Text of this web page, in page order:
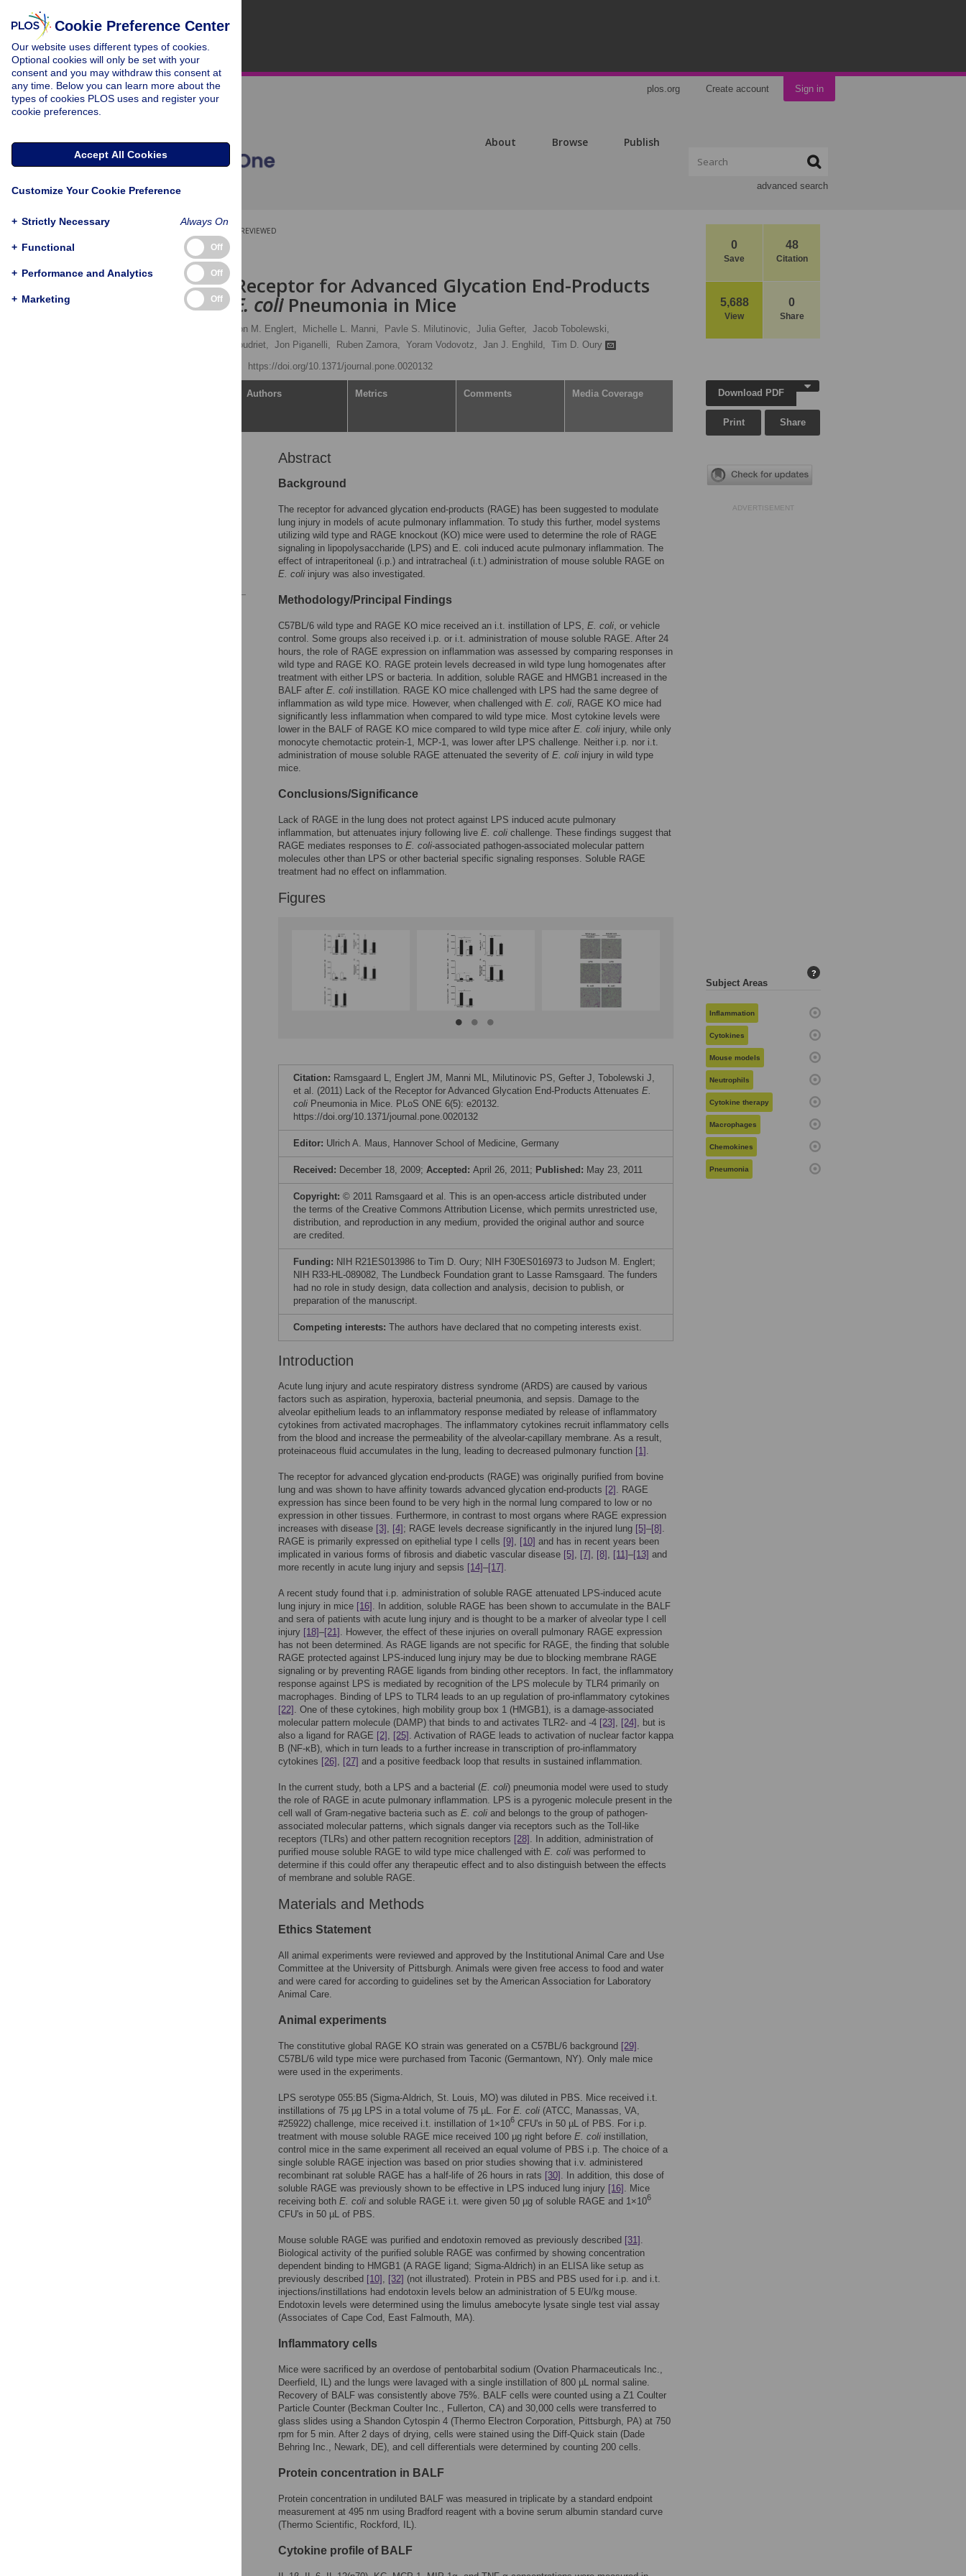
plos.org Create account Sign in
About Browse Publish
advanced search
0
Save
48
Citation
5,688
View
0
Share
PEER-REVIEWED
RESEARCH ARTICLE
Lack of the Receptor for Advanced Glycation End-Products
Attenuates E. coliPneumonia in Mice
Judson M. Englert, Michelle L. Manni, Pavle S. Milutinovic, Julia Gefter, Jacob Tobolewski,
Gina M. Coudriet, Jon Piganelli, Ruben Zamora, Yoram Vodovotz, Jan J. Enghild, Tim D. Oury
https://doi.org/10.1371/journal.pone.0020132
Authors Metrics Comments Media Coverage
Abstract
Background
The receptor for advanced glycation end-products (RAGE) has been suggested to modulate
lung injury in models of acute pulmonary inflammation. To study this further, model systems
utilizing wild type and RAGE knockout (KO) mice were used to determine the role of RAGE
signaling in lipopolysaccharide (LPS) and E. coli induced acute pulmonary inflammation. The
effect of intraperitoneal (i.p.) and intratracheal (i.t.) administration of mouse soluble RAGE on
E. coli injury was also investigated.
Methodology/Principal Findings
C57BL/6 wild type and RAGE KO mice received an i.t. instillation of LPS, E. coli, or vehicle
control. Some groups also received i.p. or i.t. administration of mouse soluble RAGE. After 24
hours, the role of RAGE expression on inflammation was assessed by comparing responses in
wild type and RAGE KO. RAGE protein levels decreased in wild type lung homogenates after
treatment with either LPS or bacteria. In addition, soluble RAGE and HMGB1 increased in the
BALF after E. coli instillation. RAGE KO mice challenged with LPS had the same degree of
inflammation as wild type mice. However, when challenged with E. coli, RAGE KO mice had
significantly less inflammation when compared to wild type mice. Most cytokine levels were
lower in the BALF of RAGE KO mice compared to wild type mice after E. coli injury, while only
monocyte chemotactic protein-1, MCP-1, was lower after LPS challenge. Neither i.p. nor i.t.
administration of mouse soluble RAGE attenuated the severity of E. coli injury in wild type
mice.
Conclusions/Significance
Lack of RAGE in the lung does not protect against LPS induced acute pulmonary
inflammation, but attenuates injury following live E. coli challenge. These findings suggest that
RAGE mediates responses to E. coli-associated pathogen-associated molecular pattern
molecules other than LPS or other bacterial specific signaling responses. Soluble RAGE
treatment had no effect on inflammation.
Figures
Citation: Ramsgaard L, Englert JM, Manni ML, Milutinovic PS, Gefter J, Tobolewski J,
et al. (2011) Lack of the Receptor for Advanced Glycation End-Products Attenuates E.
coli Pneumonia in Mice. PLoS ONE 6(5): e20132.
https://doi.org/10.1371/journal.pone.0020132
Editor: Ulrich A. Maus, Hannover School of Medicine, Germany
Received: December 18, 2009; Accepted: April 26, 2011; Published: May 23, 2011
Copyright: © 2011 Ramsgaard et al. This is an open-access article distributed under
the terms of the Creative Commons Attribution License, which permits unrestricted use,
distribution, and reproduction in any medium, provided the original author and source
are credited.
Funding: NIH R21ES013986 to Tim D. Oury; NIH F30ES016973 to Judson M. Englert;
NIH R33-HL-089082, The Lundbeck Foundation grant to Lasse Ramsgaard. The funders
had no role in study design, data collection and analysis, decision to publish, or
preparation of the manuscript.
Competing interests: The authors have declared that no competing interests exist.
Introduction
Acute lung injury and acute respiratory distress syndrome (ARDS) are caused by various
factors such as aspiration, hyperoxia, bacterial pneumonia, and sepsis. Damage to the
alveolar epithelium leads to an inflammatory response mediated by release of inflammatory
cytokines from activated macrophages. The inflammatory cytokines recruit inflammatory cells
from the blood and increase the permeability of the alveolar-capillary membrane. As a result,
proteinaceous fluid accumulates in the lung, leading to decreased pulmonary function [1] .
The receptor for advanced glycation end-products (RAGE) was originally purified from bovine
lung and was shown to have affinity towards advanced glycation end-products [2] . RAGE
expression has since been found to be very high in the normal lung compared to low or no
expression in other tissues. Furthermore, in contrast to most organs where RAGE expression
increases with disease [3] , [4] ; RAGE levels decrease significantly in the injured lung [5]–[8] .
RAGE is primarily expressed on epithelial type I cells [9] , [10] and has in recent years been
implicated in various forms of fibrosis and diabetic vascular disease [5] , [7] , [8] , [11]–[13] and
more recently in acute lung injury and sepsis [14]–[17] .
A recent study found that i.p. administration of soluble RAGE attenuated LPS-induced acute
lung injury in mice [16] . In addition, soluble RAGE has been shown to accumulate in the BALF
and sera of patients with acute lung injury and is thought to be a marker of alveolar type I cell
injury [18]–[21] . However, the effect of these injuries on overall pulmonary RAGE expression
has not been determined. As RAGE ligands are not specific for RAGE, the finding that soluble
RAGE protected against LPS-induced lung injury may be due to blocking membrane RAGE
signaling or by preventing RAGE ligands from binding other receptors. In fact, the inflammatory
response against LPS is mediated by recognition of the LPS molecule by TLR4 primarily on
macrophages. Binding of LPS to TLR4 leads to an up regulation of pro-inflammatory cytokines
[22] . One of these cytokines, high mobility group box 1 (HMGB1), is a damage-associated
molecular pattern molecule (DAMP) that binds to and activates TLR2- and -4 [23] , [24] , but is
also a ligand for RAGE [2] , [25] . Activation of RAGE leads to activation of nuclear factor kappa
B (NF-κB), which in turn leads to a further increase in transcription of pro-inflammatory
cytokines [26] , [27] and a positive feedback loop that results in sustained inflammation.
In the current study, both a LPS and a bacterial (E. coli) pneumonia model were used to study
the role of RAGE in acute pulmonary inflammation. LPS is a pyrogenic molecule present in the
cell wall of Gram-negative bacteria such as E. coli and belongs to the group of pathogen-
associated molecular patterns, which signals danger via receptors such as the Toll-like
receptors (TLRs) and other pattern recognition receptors [28] . In addition, administration of
purified mouse soluble RAGE to wild type mice challenged with E. coli was performed to
determine if this could offer any therapeutic effect and to also distinguish between the effects
of membrane and soluble RAGE.
Materials and Methods
Ethics Statement
All animal experiments were reviewed and approved by the Institutional Animal Care and Use
Committee at the University of Pittsburgh. Animals were given free access to food and water
and were cared for according to guidelines set by the American Association for Laboratory
Animal Care.
Animal experiments
The constitutive global RAGE KO strain was generated on a C57BL/6 background [29] .
C57BL/6 wild type mice were purchased from Taconic (Germantown, NY). Only male mice
were used in the experiments.
LPS serotype 055:B5 (Sigma-Aldrich, St. Louis, MO) was diluted in PBS. Mice received i.t.
instillations of 75 µg LPS in a total volume of 75 µL. For E. coli (ATCC, Manassas, VA,
#25922) challenge, mice received i.t. instillation of 1×106 CFU's in 50 µL of PBS. For i.p.
treatment with mouse soluble RAGE mice received 100 µg right before E. coli instillation,
control mice in the same experiment all received an equal volume of PBS i.p. The choice of a
single soluble RAGE injection was based on prior studies showing that i.v. administered
recombinant rat soluble RAGE has a half-life of 26 hours in rats [30] . In addition, this dose of
soluble RAGE was previously shown to be effective in LPS induced lung injury [16] . Mice
receiving both E. coli and soluble RAGE i.t. were given 50 µg of soluble RAGE and 1×106
CFU's in 50 µL of PBS.
Mouse soluble RAGE was purified and endotoxin removed as previously described [31] .
Biological activity of the purified soluble RAGE was confirmed by showing concentration
dependent binding to HMGB1 (A RAGE ligand; Sigma-Aldrich) in an ELISA like setup as
previously described [10] , [32] (not illustrated). Protein in PBS and PBS used for i.p. and i.t.
injections/instillations had endotoxin levels below an administration of 5 EU/kg mouse.
Endotoxin levels were determined using the limulus amebocyte lysate single test vial assay
(Associates of Cape Cod, East Falmouth, MA).
Inflammatory cells
Mice were sacrificed by an overdose of pentobarbital sodium (Ovation Pharmaceuticals Inc.,
Deerfield, IL) and the lungs were lavaged with a single instillation of 800 µL normal saline.
Recovery of BALF was consistently above 75%. BALF cells were counted using a Z1 Coulter
Particle Counter (Beckman Coulter Inc., Fullerton, CA) and 30,000 cells were transferred to
glass slides using a Shandon Cytospin 4 (Thermo Electron Corporation, Pittsburgh, PA) at 750
rpm for 5 min. After 2 days of drying, cells were stained using the Diff-Quick stain (Dade
Behring Inc., Newark, DE), and cell differentials were determined by counting 200 cells.
Protein concentration in BALF
Protein concentration in undiluted BALF was measured in triplicate by a standard endpoint
measurement at 495 nm using Bradford reagent with a bovine serum albumin standard curve
(Thermo Scientific, Rockford, IL).
Cytokine profile of BALF
Download PDF
Print Share
ADVERTISEMENT
Subject Areas
?
Inflammation
Cytokines
Mouse models
Neutrophils
Cytokine therapy
Macrophages
Chemokines
Pneumonia
Cookie Preference Center
Our website uses different types of cookies.
Optional cookies will only be set with your
consent and you may withdraw this consent at
any time. Below you can learn more about the
types of cookies PLOS uses and register your
cookie preferences.
Accept All Cookies
Customize Your Cookie Preference
+ Strictly Necessary Always On
+ Functional Off
+ Performance and Analytics Off
+ Marketing Off